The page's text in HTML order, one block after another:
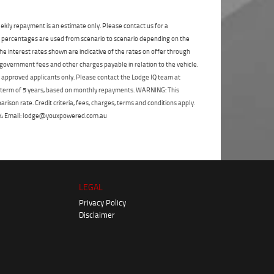
I agree with the websiteterms of use
that my information will be handled by
TeamMoto Yamaha Sunshine Coast in
accordance with theDealer Privacy
Policy *
Postcode
Reserve Now - Terms & Conditions
I have read and agree to the Reserve Now Terms
and Conditions.*
repayment is an estimate only. Please contact us for a
are used from scenario to scenario depending on the
interest rates shown are indicative of the rates on offer through
fees and other charges payable in relation to the vehicle.
applicants only. Please contact the Lodge IQ team at
of 5 years, based on monthly repayments. WARNING: This
rate. Credit criteria, fees, charges, terms and conditions apply.
Email: lodge@youxpowered.com.au
LEGAL
Privacy Policy
Disclaimer